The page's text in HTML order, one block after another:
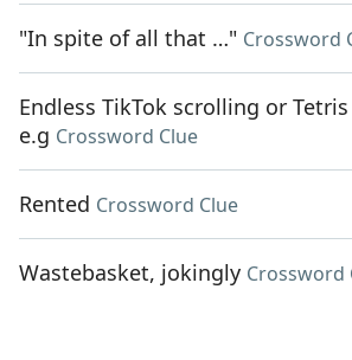
"In spite of all that …" Crossword
Endless TikTok scrolling or
e.g Crossword Clue
Rented Crossword Clue
Wastebasket, jokingly Crossword